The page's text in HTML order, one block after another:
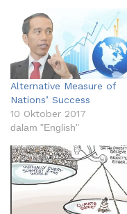
Alternative Measure of
Nations’ Success
10 Oktober 2017
dalam "English"